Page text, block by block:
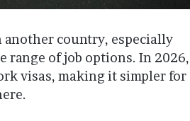
another country, especially
range of job options. In 2026,
visas, making it simpler for